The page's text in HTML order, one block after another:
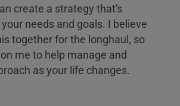
create a strategy that's
needs and goals. I believe
together for the longhaul, so
me to help manage and
as your life changes.